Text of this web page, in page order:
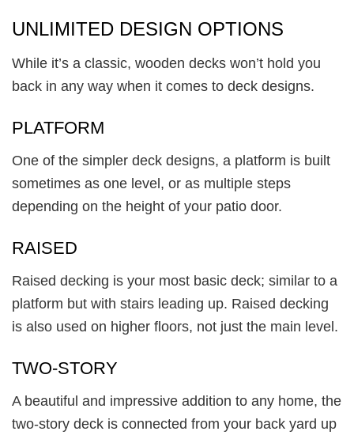
UNLIMITED DESIGN OPTIONS
While it’s a classic, wooden decks won’t hold you
back in any way when it comes to deck designs.
PLATFORM
One of the simpler deck designs, a platform is built
sometimes as one level, or as multiple steps
depending on the height of your patio door.
RAISED
Raised decking is your most basic deck; similar to a
platform but with stairs leading up. Raised decking
is also used on higher floors, not just the main level.
TWO-STORY
A beautiful and impressive addition to any home, the
two-story deck is connected from your back yard up